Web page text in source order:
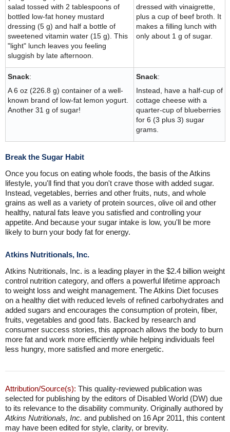
salad tossed with 2 tablespoons of
bottled low-fat honey mustard
dressing (5 g) and half a bottle of
sweetened vitamin water (15 g). This
"light" lunch leaves you feeling
sluggish by late afternoon.
dressed with vinaigrette,
plus a cup of beef broth. It
makes a filling lunch with
only about 1 g of sugar.
Snack:
A 6 oz (226.8 g) container of a well-
known brand of low-fat lemon yogurt.
Another 31 g of sugar!
Snack:
Instead, have a half-cup of
cottage cheese with a
quarter-cup of blueberries
for 6 (3 plus 3) sugar
grams.
Break the Sugar Habit
Once you focus on eating whole foods, the basis of the Atkins
lifestyle, you'll find that you don't crave those with added sugar.
Instead, vegetables, berries and other fruits, nuts, and whole
grains as well as a variety of protein sources, olive oil and other
healthy, natural fats leave you satisfied and controlling your
appetite. And because your sugar intake is low, you'll be more
likely to burn your body fat for energy.
Atkins Nutritionals, Inc.
Atkins Nutritionals, Inc. is a leading player in the $2.4 billion weight
control nutrition category, and offers a powerful lifetime approach
to weight loss and weight management. The Atkins Diet focuses
on a healthy diet with reduced levels of refined carbohydrates and
added sugars and encourages the consumption of protein, fiber,
fruits, vegetables and good fats. Backed by research and
consumer success stories, this approach allows the body to burn
more fat and work more efficiently while helping individuals feel
less hungry, more satisfied and more energetic.
Attribution/Source(s): This quality-reviewed publication was
selected for publishing by the editors of Disabled World (DW) due
to its relevance to the disability community. Originally authored by
Atkins Nutritionals, Inc. and published on 16 Apr 2011, this content
may have been edited for style, clarity, or brevity.